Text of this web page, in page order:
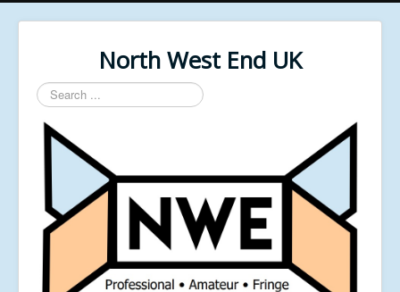
North West End UK
Search
...